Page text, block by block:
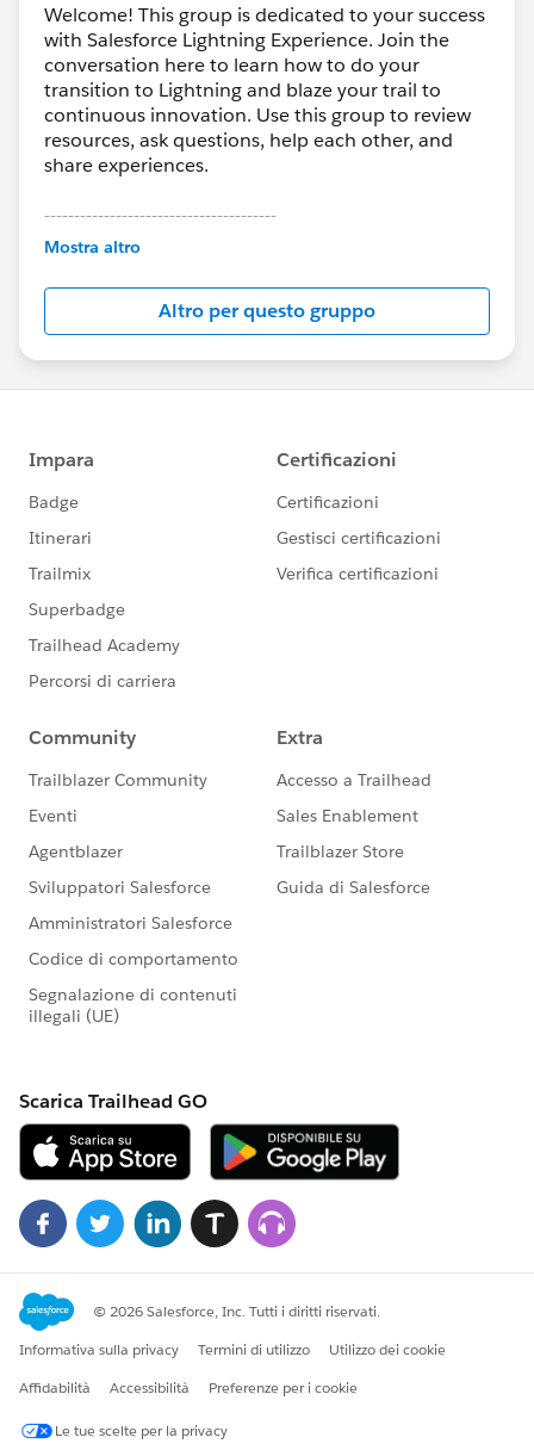
Welcome! This group is dedicated to your success
with Salesforce Lightning Experience. Join the
conversation here to learn how to do your
transition to Lightning and blaze your trail to
continuous innovation. Use this group to review
resources, ask questions, help each other, and
share experiences.
---------------------------------------
This group is maintained and moderated by
this group falls under the official Forward-Looking
http://investor.salesforce.com/about-
us/investor/forward-looking-
statements/default.aspx
Mostra altro
Altro per questo gruppo